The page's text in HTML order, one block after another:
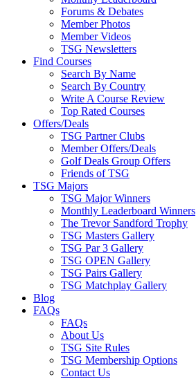
Forums & Debates
Member Photos
Member Videos
TSG Newsletters
Find Courses
Search By Name
Search By Country
Write A Course Review
Top Rated Courses
Offers/Deals
TSG Partner Clubs
Member Offers/Deals
Golf Deals Group Offers
Friends of TSG
TSG Majors
TSG Major Winners
Monthly Leaderboard Winners
The Trevor Sandford Trophy
TSG Masters Gallery
TSG Par 3 Gallery
TSG OPEN Gallery
TSG Pairs Gallery
TSG Matchplay Gallery
Blog
FAQs
FAQs
About Us
TSG Site Rules
TSG Membership Options
Contact Us